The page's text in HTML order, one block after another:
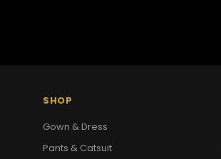
SHOP
Gown & Dress
Pants & Catsuit